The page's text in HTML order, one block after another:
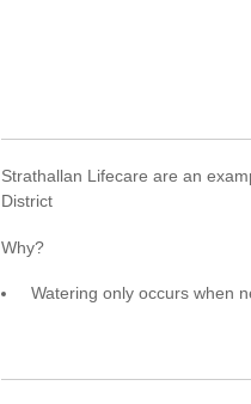
Strathallan Lifecare are an
District
Why?
Watering only occurs when